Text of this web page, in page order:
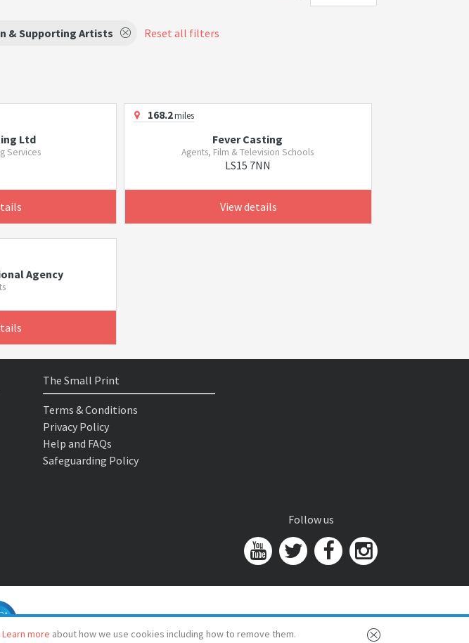
& Supporting Artists Reset all filters
Ltd
Services
168.2miles
Fever Casting
Agents, Film & Television Schools
LS15 7NN
View details
Agency
Learn more about how we use cookies including how to remove them.
The Small Print
Terms & Conditions
Privacy Policy
Help and FAQs
Safeguarding Policy
Follow us